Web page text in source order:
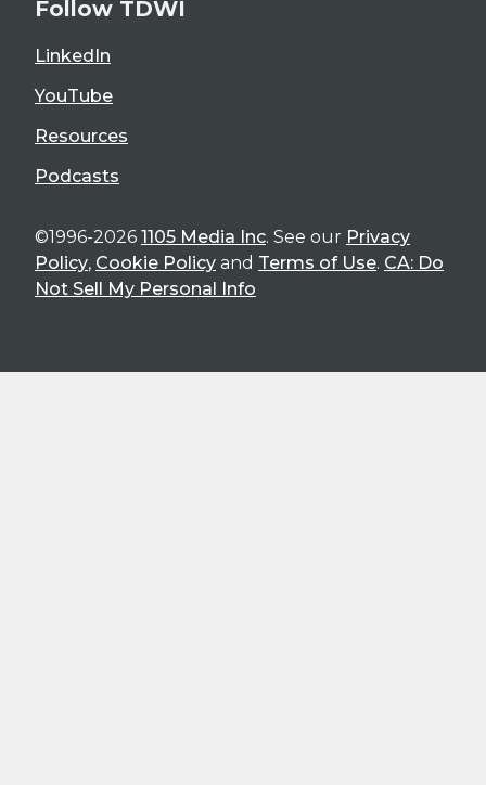
Follow TDWI
LinkedIn
YouTube
Resources
Podcasts
©1996-2026 1105 Media Inc. See our Privacy
Policy, Cookie Policy and Terms of Use. CA: Do
Not Sell My Personal Info